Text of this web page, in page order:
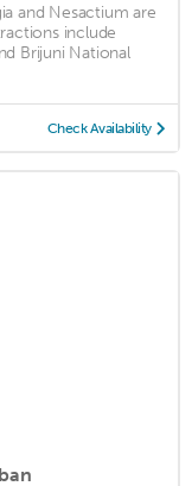
and Nesactium are
include
Brijuni National
Check Availability